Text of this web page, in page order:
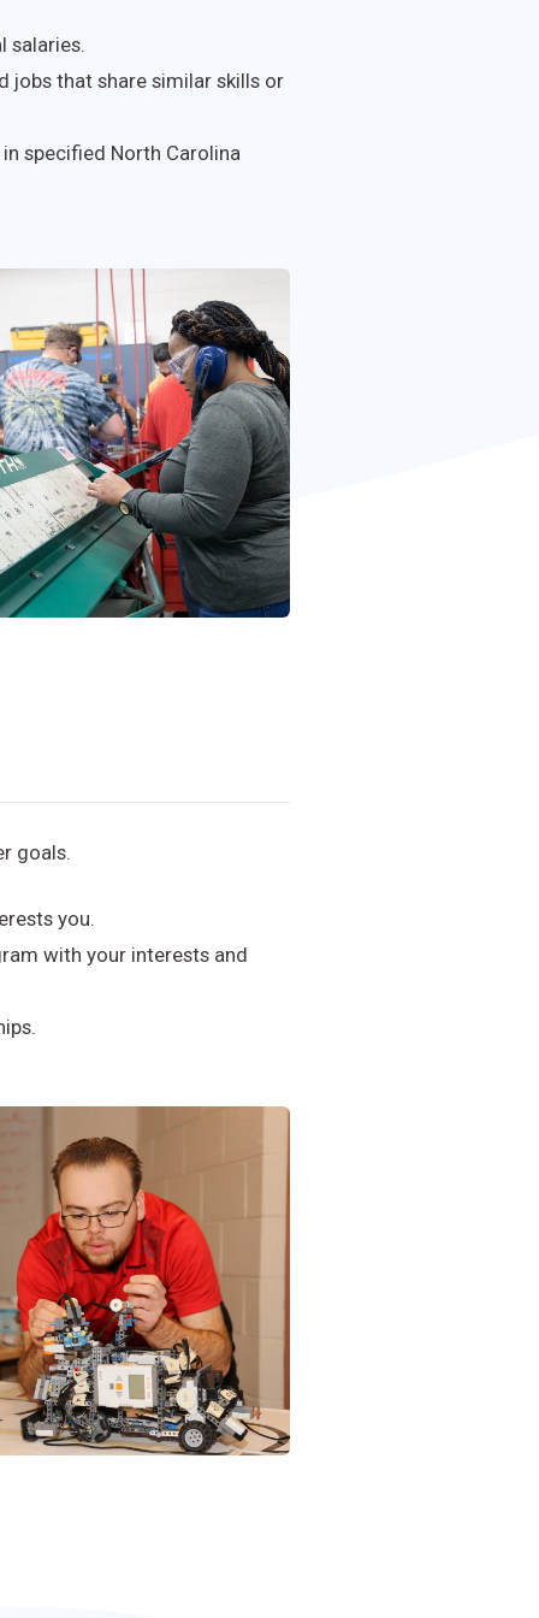
salaries.
jobs that share similar skills or
specified North Carolina
goals.
you.
with your interests and